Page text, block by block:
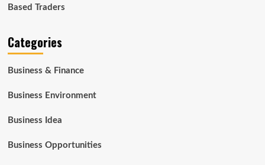
Based Traders
Categories
Business & Finance
Business Environment
Business Idea
Business Opportunities